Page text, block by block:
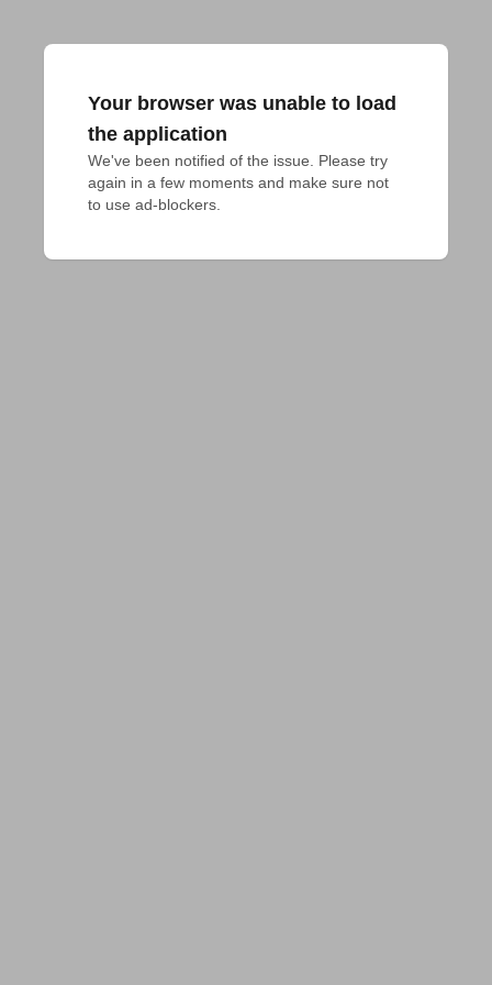
Your browser was unable to load
the application
We've been notified of the issue. Please try
again in a few moments and make sure not
to use ad-blockers.